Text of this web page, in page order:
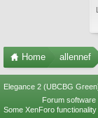
Home allennef
Elegance 2 (UBCBG
Forum
Some XenForo